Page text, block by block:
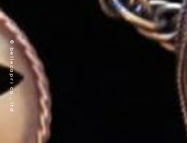
© bellecapri co., ltd